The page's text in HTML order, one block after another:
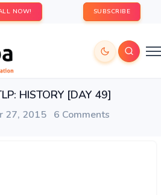
NOW! SUBSCRIBE
HISTORY [DAY 49]
27, 2015 6 Comments